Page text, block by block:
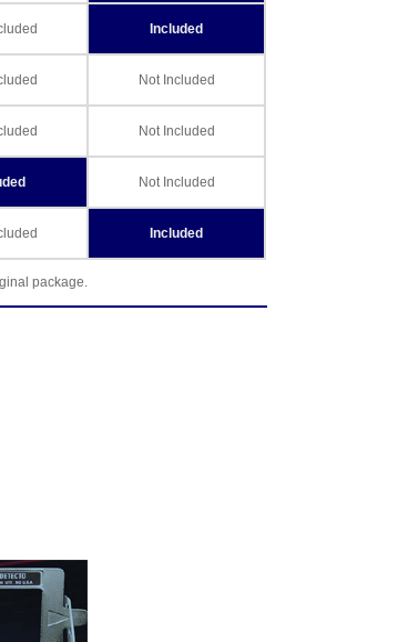
Included
Not Included
Not Included
Not Included
Included
package.